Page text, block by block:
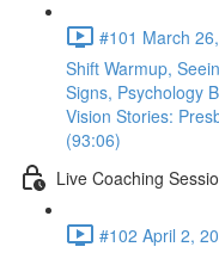
#101 March
Shift Warmup,
Signs, Psychology
Vision Stories:
(93:06)
Live Coaching
#102 April 2,